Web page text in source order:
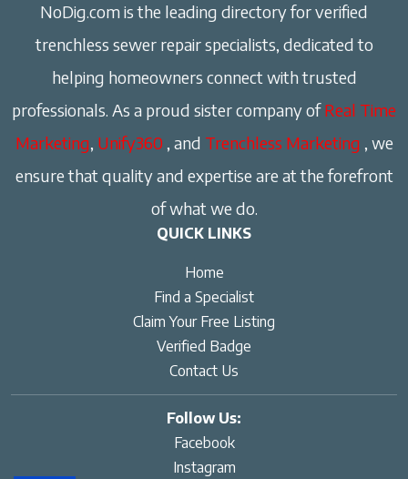
NoDig.com is the leading directory for verified
trenchless sewer repair specialists, dedicated to
helping homeowners connect with trusted
professionals. As a proud sister company ofReal Time
Marketing, Unify360 , and Trenchless Marketing , we
ensure that quality and expertise are at the forefront
of what we do.
QUICK LINKS
Home
Find a Specialist
Claim Your Free Listing
Verified Badge
Contact Us
Follow Us:
Facebook
Instagram